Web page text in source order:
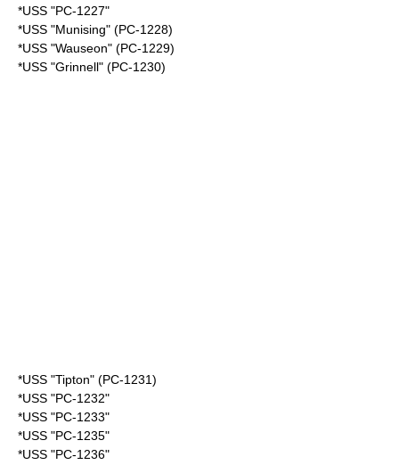
*USS "PC-1227"
*USS "Munising" (PC-1228)
*USS "Wauseon" (PC-1229)
*USS "Grinnell" (PC-1230)
*USS "Tipton" (PC-1231)
*USS "PC-1232"
*USS "PC-1233"
*USS "PC-1235"
*USS "PC-1236"